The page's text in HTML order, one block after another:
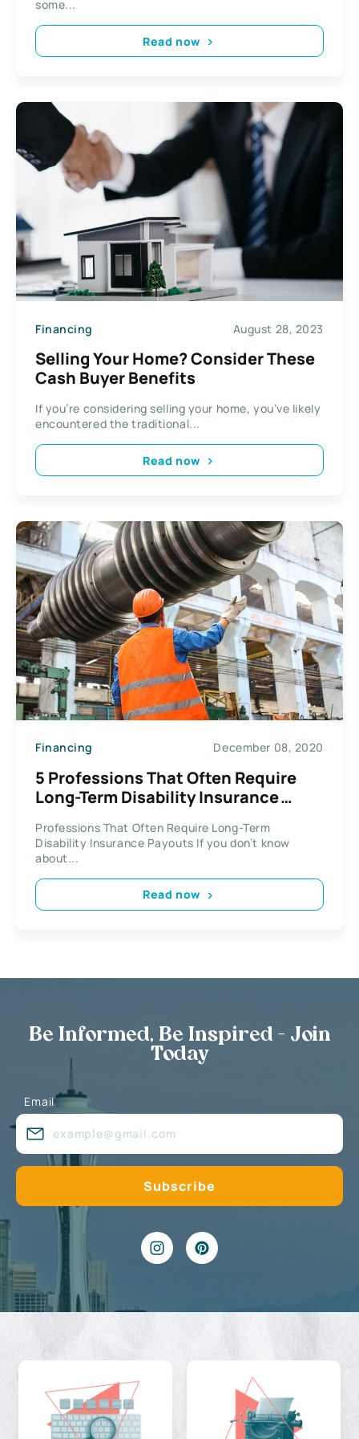
some...
Read now
Financing August 28, 2023
Selling Your Home? Consider These
Cash Buyer Benefits
If you’re considering selling your home, you’ve likely
encountered the traditional...
Read now
Financing December 08, 2020
5 Professions That Often Require
Long-Term Disability Insurance
Professions That Often Require Long-Term
Disability Insurance Payouts If you don’t know
about...
Read now
Be Informed, Be Inspired - Join
Today
Email